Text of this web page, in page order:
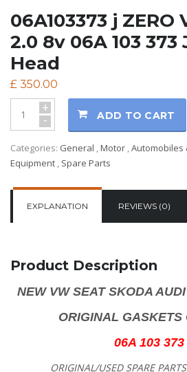
06A103373 j ZERO
2.0 8v 06A 103
Head
£ 350.00
+
- ADD TO CART
Categories: General ,Motor ,Automobiles
Equipment , Spare Parts
EXPLANATION REVIEWS (0)
Product Description
NEW VW SEAT SKODA
ORIGINAL GASKETS
06A 103 373
ORIGINAL/USED SPARE PARTS